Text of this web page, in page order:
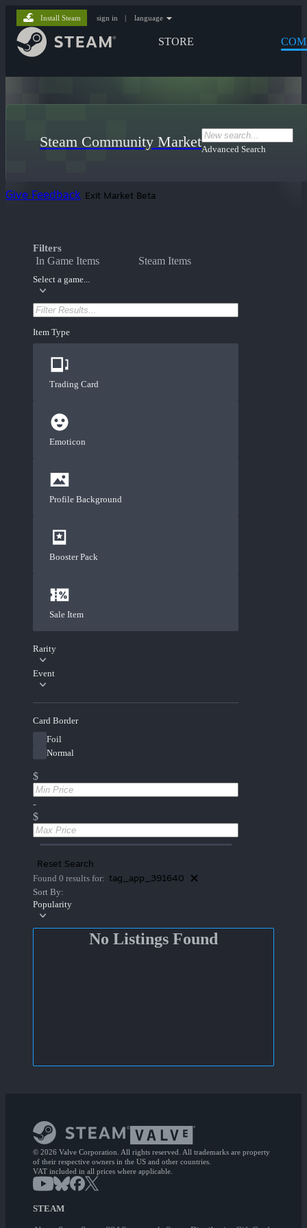
STORE
Install Steam sign in | language
Steam Community MarketAdvanced Search
Give Feedback Exit Market Beta
Filters
In Game Items Steam Items
Select a game...
Item Type
Trading Card
Emoticon
Profile Background
Booster Pack
Sale Item
Rarity
Event
Card Border
Foil
Normal
$
-
$
Reset Search
Found 0 results for: tag_app_391640
Sort By:
Popularity
No Listings Found
© 2026 Valve Corporation. All rights reserved. All trademarks are property
of their respective owners in the US and other countries.
VAT included in all prices where applicable.
STEAM